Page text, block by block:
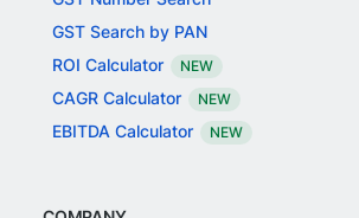
GST Search by PAN
ROI Calculator
NEW
CAGR Calculator NEW
EBITDA Calculator NEW